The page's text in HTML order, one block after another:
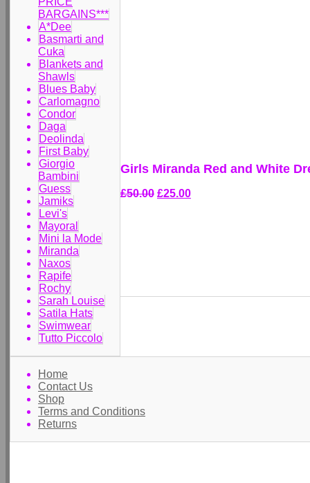
BARGAINS***
A*Dee
Basmarti and
Cuka
Blankets and
Shawls
Blues Baby
Carlomagno
Condor
Daga
Deolinda
First Baby
Giorgio
Bambini
Guess
Jamiks
Levi's
Mayoral
Mini la Mode
Miranda
Naxos
Rapife
Rochy
Sarah Louise
Satila Hats
Swimwear
Tutto Piccolo
Girls Miranda Red and White
£50.00 £25.00
Home
Contact Us
Shop
Terms and Conditions
Returns